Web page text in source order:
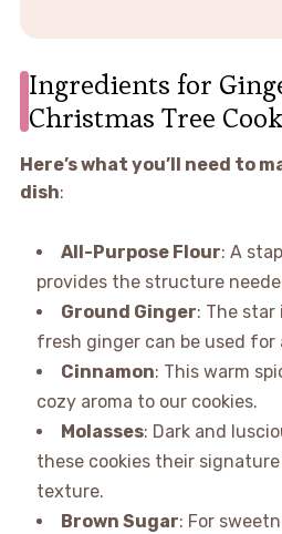
Ingredients for
Christmas Tree
Here’s what you’ll need to
dish:
All-Purpose Flour: A
provides the structure
Ground Ginger: The star
fresh ginger can be used for
Cinnamon: This warm
cozy aroma to our cookies.
Molasses: Dark and
these cookies their
texture.
Brown Sugar: For